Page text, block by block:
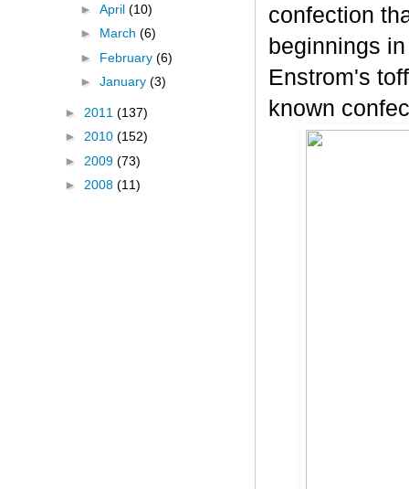
confection
beginnings
Enstrom's
known
► April (10)
► March (6)
► February (6)
► January (3)
► 2011 (137)
► 2010 (152)
► 2009 (73)
► 2008 (11)